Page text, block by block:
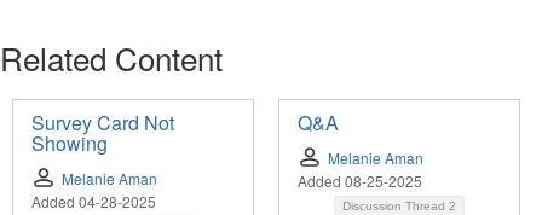
Related Content
Survey Card Not
Showing
Melanie Aman
Added 04-28-2025
Q&A
Melanie Aman
Added 08-25-2025
Discussion Thread 2